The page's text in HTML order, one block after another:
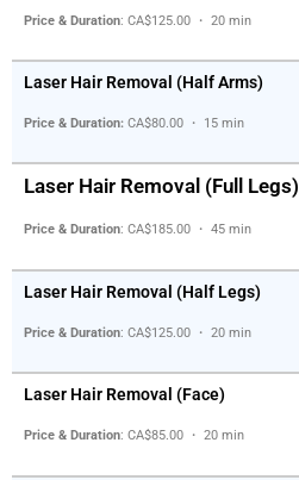
Price & Duration: CA$125.00 ・ 20 min
Laser Hair Removal (Half Arms)
Price & Duration: CA$80.00 ・ 15 min
Laser Hair Removal (Full Legs)
Price & Duration: CA$185.00 ・ 45 min
Laser Hair Removal (Half Legs)
Price & Duration: CA$125.00 ・ 20 min
Laser Hair Removal (Face)
Price & Duration: CA$85.00 ・ 20 min